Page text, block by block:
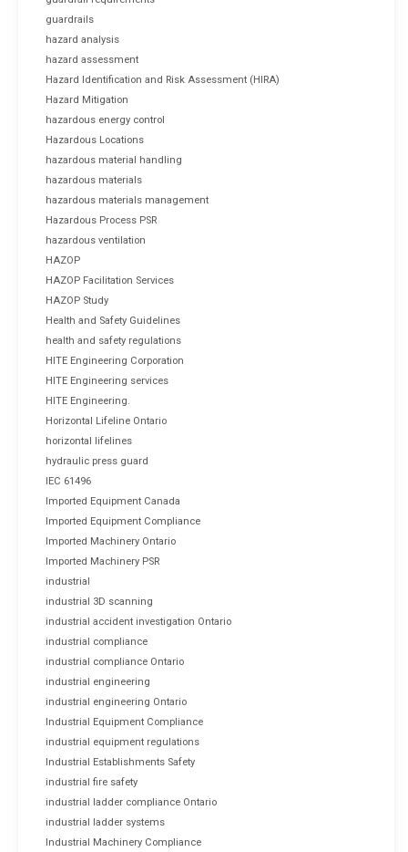
guardrails
hazard analysis
hazard assessment
Hazard Identification and Risk Assessment (HIRA)
Hazard Mitigation
hazardous energy control
Hazardous Locations
hazardous material handling
hazardous materials
hazardous materials management
Hazardous Process PSR
hazardous ventilation
HAZOP
HAZOP Facilitation Services
HAZOP Study
Health and Safety Guidelines
health and safety regulations
HITE Engineering Corporation
HITE Engineering services
HITE Engineering.
Horizontal Lifeline Ontario
horizontal lifelines
hydraulic press guard
IEC 61496
Imported Equipment Canada
Imported Equipment Compliance
Imported Machinery Ontario
Imported Machinery PSR
industrial
industrial 3D scanning
industrial accident investigation Ontario
industrial compliance
industrial compliance Ontario
industrial engineering
industrial engineering Ontario
Industrial Equipment Compliance
industrial equipment regulations
Industrial Establishments Safety
industrial fire safety
industrial ladder compliance Ontario
industrial ladder systems
Industrial Machinery Compliance